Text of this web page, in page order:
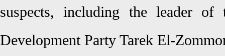
suspects, including the leader of
Development Party Tarek El-